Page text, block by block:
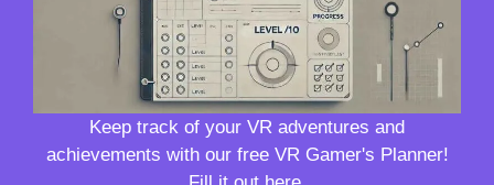
Keep track of your VR adventures and
achievements with our free VR Gamer's Planner!